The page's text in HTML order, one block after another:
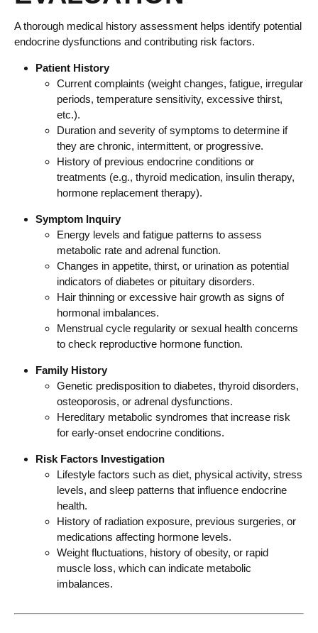
A thorough medical history assessment helps identify potential
endocrine dysfunctions and contributing risk factors.
Patient History
Current complaints (weight changes, fatigue, irregular
periods, temperature sensitivity, excessive thirst,
etc.).
Duration and severity of symptoms to determine if
they are chronic, intermittent, or progressive.
History of previous endocrine conditions or
treatments (e.g., thyroid medication, insulin therapy,
hormone replacement therapy).
Symptom Inquiry
Energy levels and fatigue patterns to assess
metabolic rate and adrenal function.
Changes in appetite, thirst, or urination as potential
indicators of diabetes or pituitary disorders.
Hair thinning or excessive hair growth as signs of
hormonal imbalances.
Menstrual cycle regularity or sexual health concerns
to check reproductive hormone function.
Family History
Genetic predisposition to diabetes, thyroid disorders,
osteoporosis, or adrenal dysfunctions.
Hereditary metabolic syndromes that increase risk
for early-onset endocrine conditions.
Risk Factors Investigation
Lifestyle factors such as diet, physical activity, stress
levels, and sleep patterns that influence endocrine
health.
History of radiation exposure, previous surgeries, or
medications affecting hormone levels.
Weight fluctuations, history of obesity, or rapid
muscle loss, which can indicate metabolic
imbalances.